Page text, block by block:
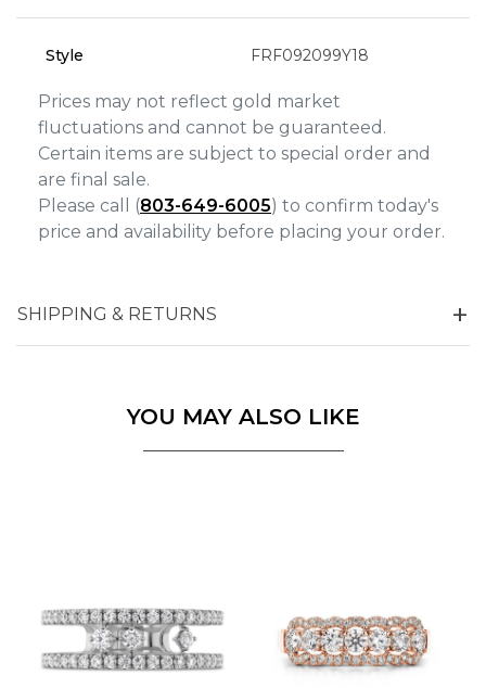
Style FRF092099Y18
Prices may not reflect gold market
fluctuations and cannot be guaranteed.
Certain items are subject to special order and
are final sale.
Please call (803-649-6005) to confirm today's
price and availability before placing your order.
SHIPPING & RETURNS
YOU MAY ALSO LIKE